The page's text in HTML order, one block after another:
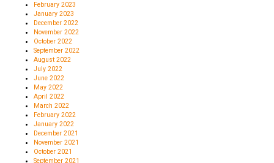
February 2023
January 2023
December 2022
November 2022
October 2022
September 2022
August 2022
July 2022
June 2022
May 2022
April 2022
March 2022
February 2022
January 2022
December 2021
November 2021
October 2021
September 2021